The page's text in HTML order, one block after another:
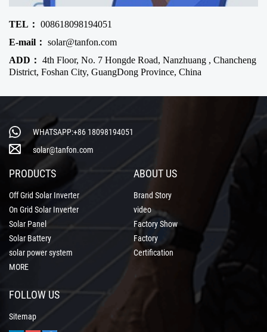
TEL： 008618098194051
E-mail： solar@tanfon.com
ADD： 4th Floor, No. 7 Hongde Road, Nanzhuang , Chancheng
District, Foshan City, GuangDong Province, China
WHATSAPP:+86 18098194051
solar@tanfon.com
PRODUCTS
Off Grid Solar Inverter
On Grid Solar Inverter
Solar Panel
Solar Battery
solar power system
MORE
ABOUT US
Brand Story
video
Factory Show
Factory
Certification
FOLLOW US
Sitemap